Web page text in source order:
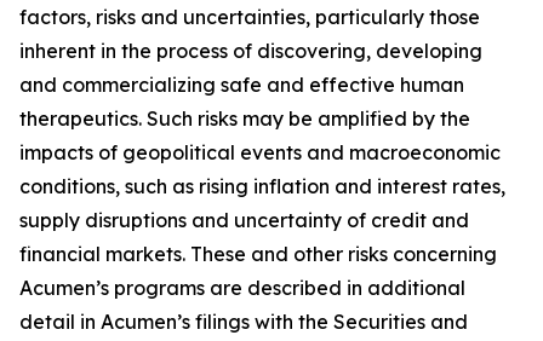
factors, risks and uncertainties, particularly those
inherent in the process of discovering, developing
and commercializing safe and effective human
therapeutics. Such risks may be amplified by the
impacts of geopolitical events and macroeconomic
conditions, such as rising inflation and interest rates,
supply disruptions and uncertainty of credit and
financial markets. These and other risks concerning
Acumen’s programs are described in additional
detail in Acumen’s filings with the Securities and